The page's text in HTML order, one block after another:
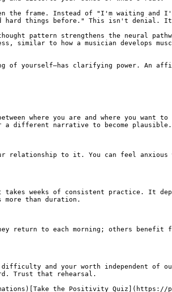
frame. Instead of "I'm waiting and
hard things before." This isn't denial.
pattern strengthens the neural
similar to how a musician develops
of yourself—has clarifying power. An
where you are and where you want
different narrative to become plausible.
relationship to it. You can feel
weeks of consistent practice. It
more than duration.
return to each morning; others benefit
and your worth independent of
Trust that rehearsal.
the Positivity